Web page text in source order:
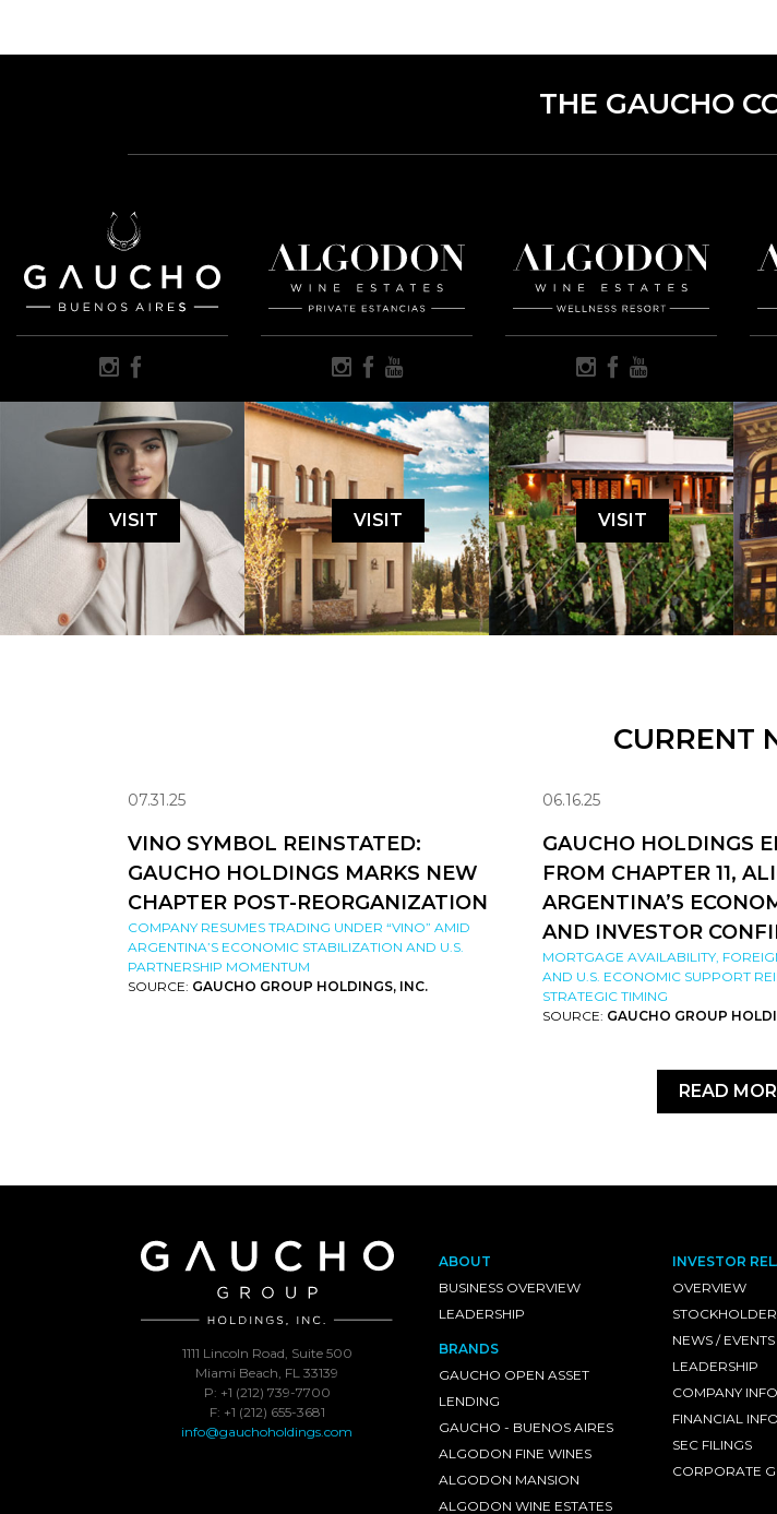
THE GAUCHO
VISIT VISIT VISIT
CURRENT
07.31.25
VINO SYMBOL REINSTATED:
GAUCHO HOLDINGS MARKS NEW
CHAPTER POST-REORGANIZATION
COMPANY RESUMES TRADING UNDER “VINO” AMID
ARGENTINA’S ECONOMIC STABILIZATION AND U.S.
PARTNERSHIP MOMENTUM
SOURCE: GAUCHO GROUP HOLDINGS, INC.
06.16.25
GAUCHO HOLDINGS
FROM CHAPTER 11,
ARGENTINA’S
AND INVESTOR
MORTGAGE AVAILABILITY,
AND U.S. ECONOMIC SUPPORT
STRATEGIC TIMING
SOURCE: GAUCHO GROUP
READ
1111 Lincoln Road, Suite 500
Miami Beach, FL 33139
P: +1 (212) 739-7700
F: +1 (212) 655-3681
info@gauchoholdings.com
ABOUT
BUSINESS OVERVIEW
LEADERSHIP
BRANDS
GAUCHO OPEN ASSET
LENDING
GAUCHO - BUENOS AIRES
ALGODON FINE WINES
ALGODON MANSION
ALGODON WINE ESTATES
INVESTOR
OVERVIEW
NEWS / EVENTS
LEADERSHIP
COMPANY
FINANCIAL
SEC FILINGS
CORPORATE